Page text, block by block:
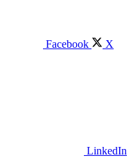
Facebook X
LinkedIn